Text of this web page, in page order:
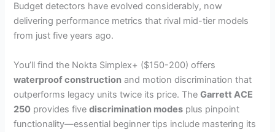
Budget detectors have evolved considerably, now
delivering performance metrics that rival mid-tier models
from just five years ago.
You’ll find the Nokta Simplex+ ($150-200) offers
waterproof construction and motion discrimination that
outperforms legacy units twice its price. TheGarrett ACE
250 provides fivediscrimination modes plus pinpoint
functionality—essential beginner tips include mastering its